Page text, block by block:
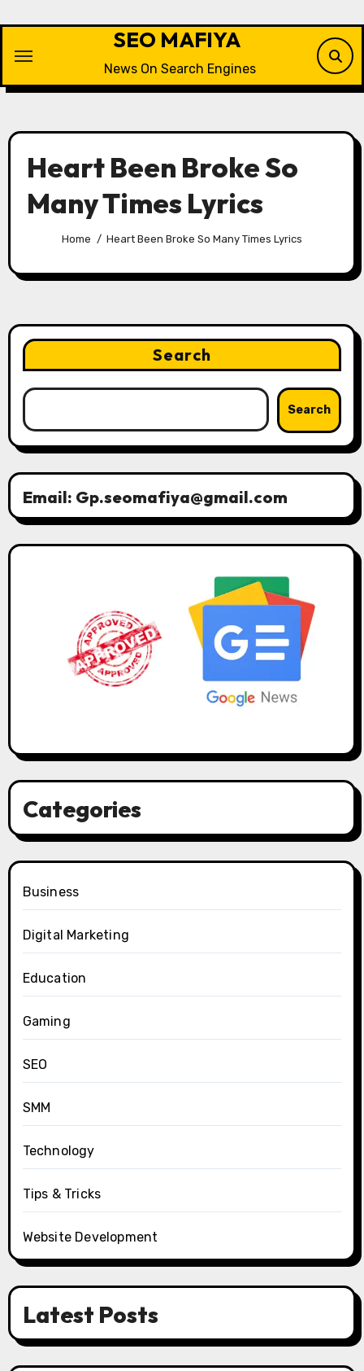
content
SEO MAFIYA
News On Search Engines
Heart Been Broke So
Many Times Lyrics
Home Heart Been Broke So Many Times Lyrics
Search
Search
Email: Gp.seomafiya@gmail.com
Categories
Business
Digital Marketing
Education
Gaming
SEO
SMM
Technology
Tips & Tricks
Website Development
Latest Posts